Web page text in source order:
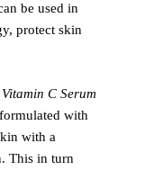
be used in
protect skin
Vitamin C Serum
with
with a
This in turn